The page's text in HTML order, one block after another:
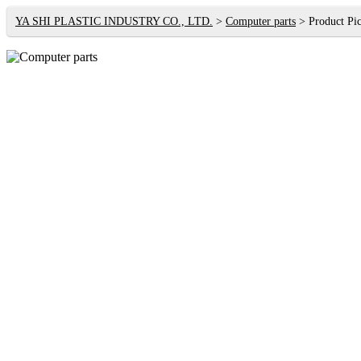
YA SHI PLASTIC INDUSTRY CO., LTD. Computer parts Product